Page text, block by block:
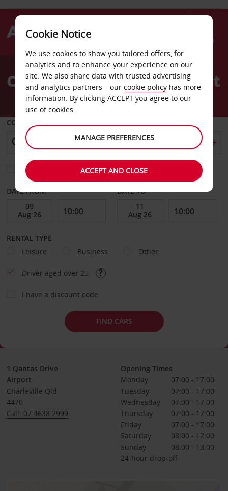
Menu
AvisCar Hire Charleville Airport
COLLECT FROM
Choose a different return location
DATE FROM DATE TO
RENTAL TYPE
Leisure
Business Other
Driver aged over 25
I have a discount code
FIND CARS
1 Qantas Drive
Airport
Charleville Qld
4470
Call: 07 4638 2999
Opening Times
Monday
07:00 - 17:00
Tuesday
07:00 - 17:00
Wednesday
07:00 - 17:00
Thursday
07:00 - 17:00
Friday
07:00 - 17:00
Saturday
08:00 - 12:00
Sunday
08:00 - 13:00
24-hour drop-off
Cookie Notice
We use cookies to show you tailored offers, for
analytics and to enhance your experience on our
site. We also share data with trusted advertising
and analytics partners – our cookie policy has more
information. By clicking ACCEPT you agree to our
use of cookies.
MANAGE PREFERENCES
ACCEPT AND CLOSE